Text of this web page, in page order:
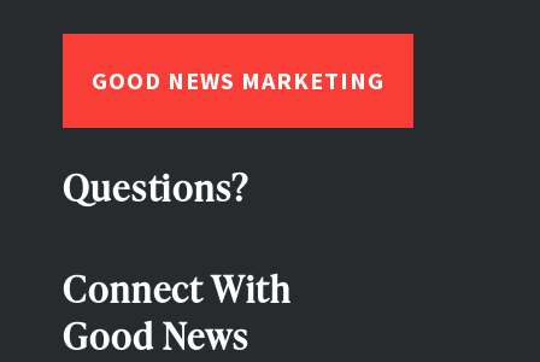
GOOD NEWS MARKETING
Questions?
Connect With
Good News